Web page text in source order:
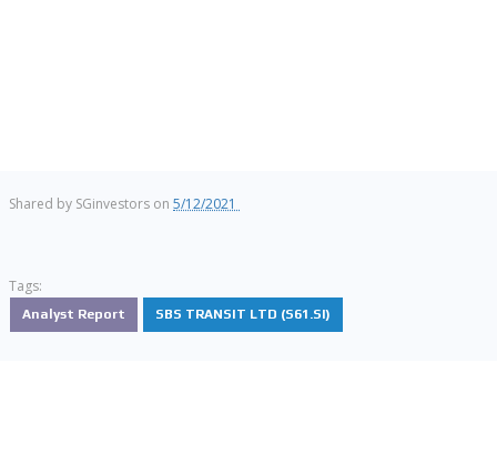
Shared by SGinvestors on 5/12/2021
Tags:
Analyst Report SBS TRANSIT LTD (S61.SI)